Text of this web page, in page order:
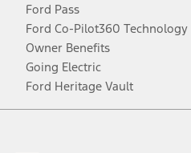
Ford Pass
Ford Co-Pilot360 Technology
Owner Benefits
Going Electric
Ford Heritage Vault
Facebook
TwitterYoutubeInstagram
Threads
TikTok